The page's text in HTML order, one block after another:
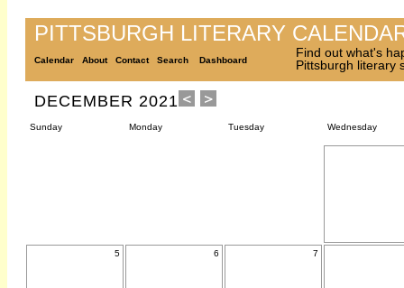
PITTSBURGH LITERARY
Calendar About Contact Search Dashboard
Find out what's
Pittsburgh literary
DECEMBER 2021
Sunday Monday Tuesday Wednesday
5 6 7